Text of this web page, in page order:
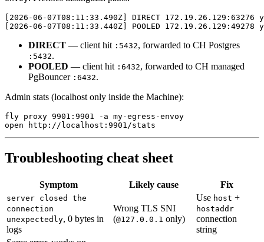
[2026-06-07T08:11:33.490Z] DIRECT
DIRECT — client hit :5432, forwarded to CH Postgres
:5432.
POOLED — client hit :6432, forwarded to CH managed
PgBouncer :6432.
Admin stats (localhost only inside the Machine):
fly proxy 9901:9901 -a my-egress-envoy
Troubleshooting cheat sheet
Symptom Likely cause Fix
server closed the
connection
unexpectedly, 0 bytes in
logs
Wrong TLS SNI
(@127.0.0.1 only)
Use host +
hostaddr
connection
string